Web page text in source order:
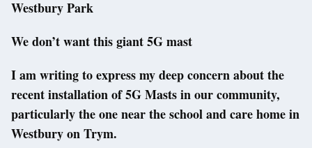
Westbury Park
We don’t want this giant 5G mast
I am writing to express my deep concern about the
recent installation of 5G Masts in our community,
particularly the one near the school and care home in
Westbury on Trym.